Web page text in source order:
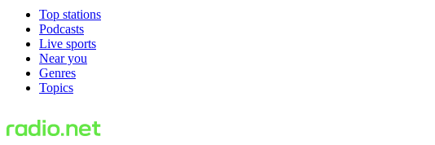
Top stations
Podcasts
Live sports
Near you
Genres
Topics